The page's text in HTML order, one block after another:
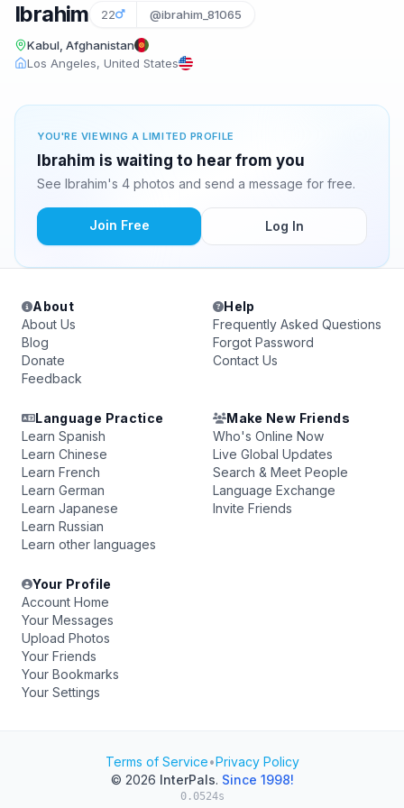
Ibrahim 22 @ibrahim_81065
Kabul, Afghanistan
Los Angeles, United States
YOU'RE VIEWING A LIMITED PROFILE
Ibrahim is waiting to hear from you
See Ibrahim's 4 photos and send a message for free.
Join Free Log In
About
About Us
Blog
Donate
Feedback
Help
Frequently Asked Questions
Forgot Password
Contact Us
Language Practice
Learn Spanish
Learn Chinese
Learn French
Learn German
Learn Japanese
Learn Russian
Learn other languages
Make New Friends
Who's Online Now
Live Global Updates
Search & Meet People
Language Exchange
Invite Friends
Your Profile
Account Home
Your Messages
Upload Photos
Your Friends
Your Bookmarks
Your Settings
Terms of Service•Privacy Policy
© 2026 InterPals. Since 1998!
0.0524s